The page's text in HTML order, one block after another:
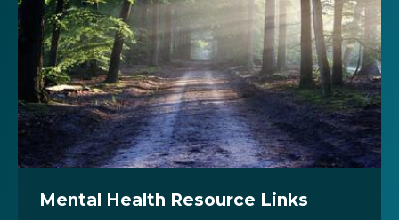
Mental Health Resource Links